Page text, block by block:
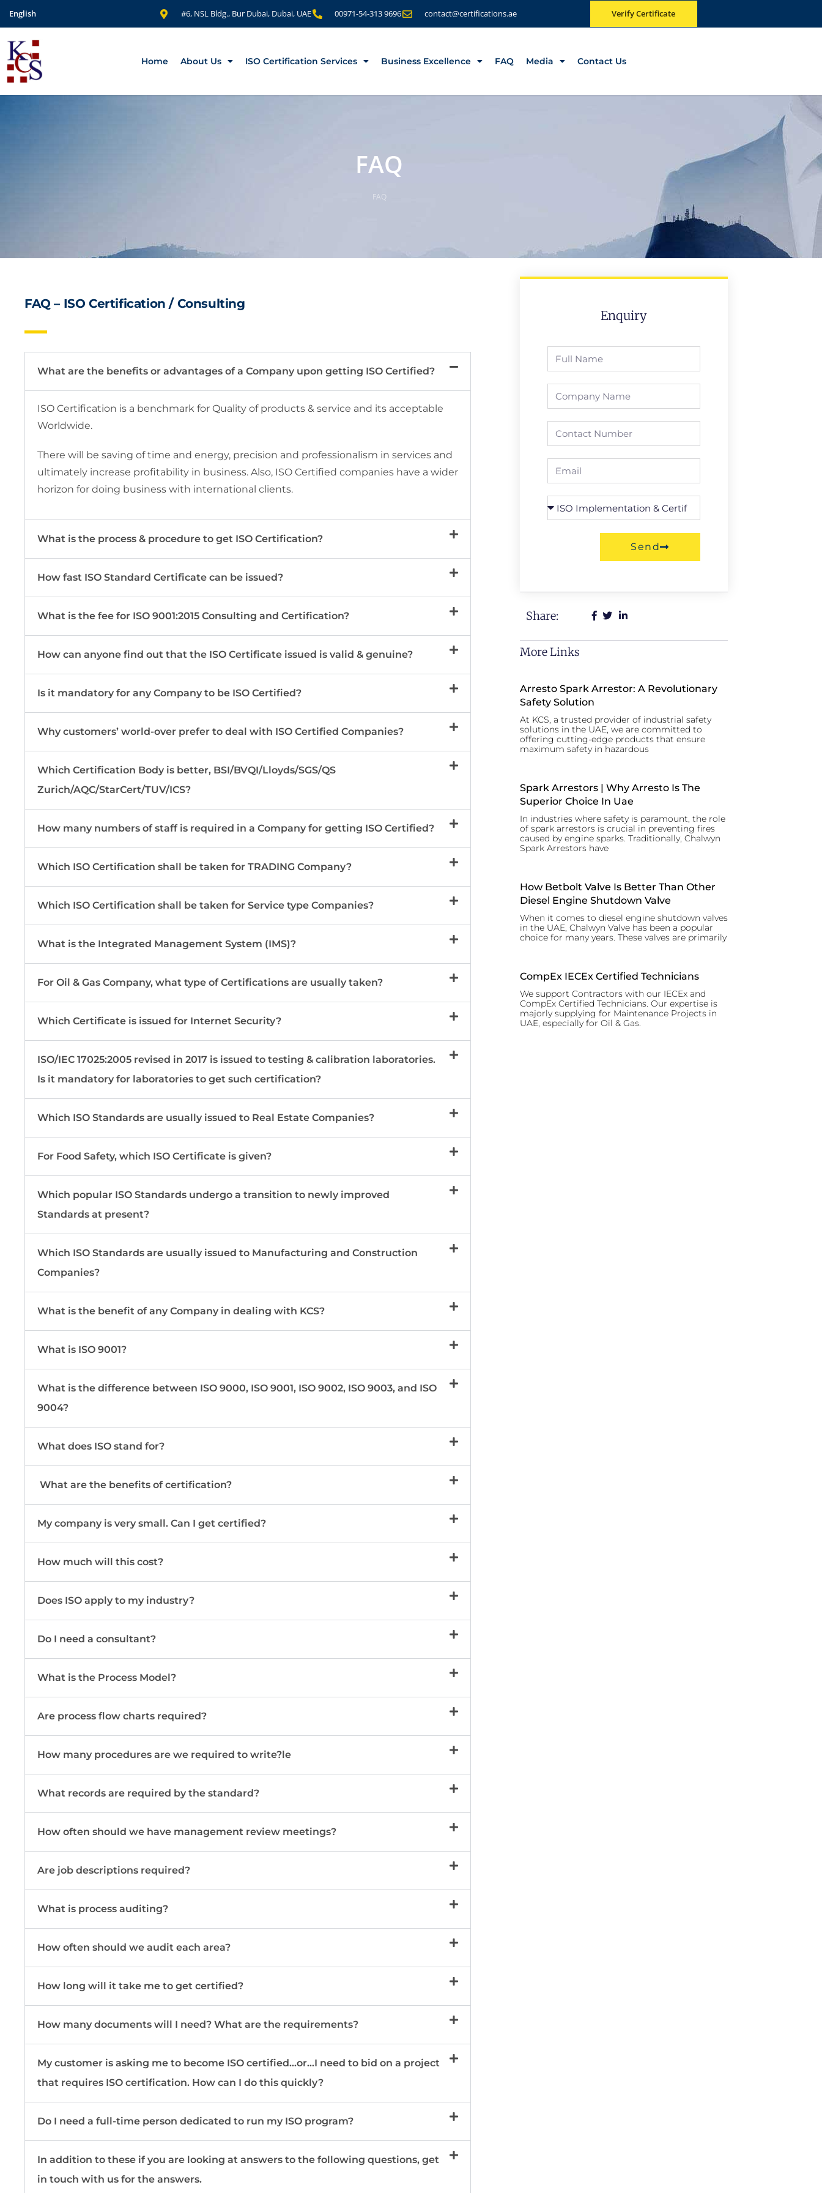
English #6, NSL Bldg., Bur Dubai, Dubai, UAE 00971-54-313 9696 contact@certifications.ae Verify Certificate
Home About Us ISO Certification Services Business Excellence FAQ Media Contact Us
FAQ
FAQ
FAQ – ISO Certification / Consulting
What are the benefits or advantages of a Company upon getting ISO Certified?
ISO Certification is a benchmark for Quality of products & service and its acceptable
Worldwide.
There will be saving of time and energy, precision and professionalism in services and
ultimately increase profitability in business. Also, ISO Certified companies have a wider
horizon for doing business with international clients.
What is the process & procedure to get ISO Certification?
How fast ISO Standard Certificate can be issued?
What is the fee for ISO 9001:2015 Consulting and Certification?
How can anyone find out that the ISO Certificate issued is valid & genuine?
Is it mandatory for any Company to be ISO Certified?
Why customers’ world-over prefer to deal with ISO Certified Companies?
Which Certification Body is better, BSI/BVQI/Lloyds/SGS/QS
Zurich/AQC/StarCert/TUV/ICS?
How many numbers of staff is required in a Company for getting ISO Certified?
Which ISO Certification shall be taken for TRADING Company?
Which ISO Certification shall be taken for Service type Companies?
What is the Integrated Management System (IMS)?
For Oil & Gas Company, what type of Certifications are usually taken?
Which Certificate is issued for Internet Security?
ISO/IEC 17025:2005 revised in 2017 is issued to testing & calibration laboratories.
Is it mandatory for laboratories to get such certification?
Which ISO Standards are usually issued to Real Estate Companies?
For Food Safety, which ISO Certificate is given?
Which popular ISO Standards undergo a transition to newly improved
Standards at present?
Which ISO Standards are usually issued to Manufacturing and Construction
Companies?
What is the benefit of any Company in dealing with KCS?
What is ISO 9001?
What is the difference between ISO 9000, ISO 9001, ISO 9002, ISO 9003, and ISO
9004?
What does ISO stand for?
What are the benefits of certification?
My company is very small. Can I get certified?
How much will this cost?
Does ISO apply to my industry?
Do I need a consultant?
What is the Process Model?
Are process flow charts required?
How many procedures are we required to write?le
What records are required by the standard?
How often should we have management review meetings?
Are job descriptions required?
What is process auditing?
How often should we audit each area?
How long will it take me to get certified?
How many documents will I need? What are the requirements?
My customer is asking me to become ISO certified...or...I need to bid on a project
that requires ISO certification. How can I do this quickly?
Do I need a full-time person dedicated to run my ISO program?
In addition to these if you are looking at answers to the following questions, get
in touch with us for the answers.
Enquiry
Send
Share:
More Links
Arresto Spark Arrestor: A Revolutionary
Safety Solution
At KCS, a trusted provider of industrial safety
solutions in the UAE, we are committed to
offering cutting-edge products that ensure
maximum safety in hazardous
Spark Arrestors | Why Arresto Is The
Superior Choice In Uae
In industries where safety is paramount, the role
of spark arrestors is crucial in preventing fires
caused by engine sparks. Traditionally, Chalwyn
Spark Arrestors have
How Betbolt Valve Is Better Than Other
Diesel Engine Shutdown Valve
When it comes to diesel engine shutdown valves
in the UAE, Chalwyn Valve has been a popular
choice for many years. These valves are primarily
CompEx IECEx Certified Technicians
We support Contractors with our IECEx and
CompEx Certified Technicians. Our expertise is
majorly supplying for Maintenance Projects in
UAE, especially for Oil & Gas.